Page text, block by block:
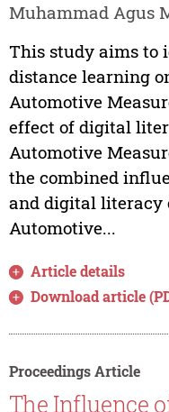
Muhammad Agus
This study aims to
distance learning
Automotive
effect of digital
Automotive
the combined
and digital literacy
Automotive...
Article details
Download article
Proceedings Article
The Influence